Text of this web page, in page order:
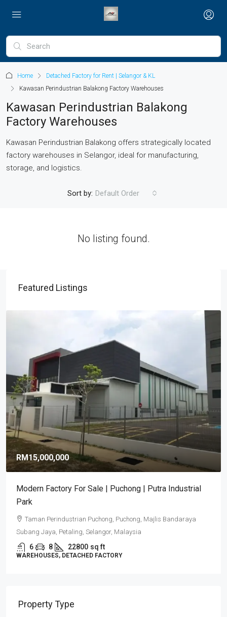
Home
Detached Factory for Rent | Selangor & KL
Kawasan Perindustrian Balakong Factory Warehouses
Kawasan Perindustrian Balakong
Factory Warehouses
Kawasan Perindustrian Balakong offers strategically located
factory warehouses in Selangor, ideal for manufacturing,
storage, and logistics.
Sort by: Default Order
No listing found.
Featured Listings
RM15,000,000
Modern Factory For Sale | Puchong | Putra Industrial
Park
Taman Perindustrian Puchong, Puchong, Majlis Bandaraya
Subang Jaya, Petaling, Selangor, Malaysia
6 8 22800 sq ft
WAREHOUSES, DETACHED FACTORY
Property Type